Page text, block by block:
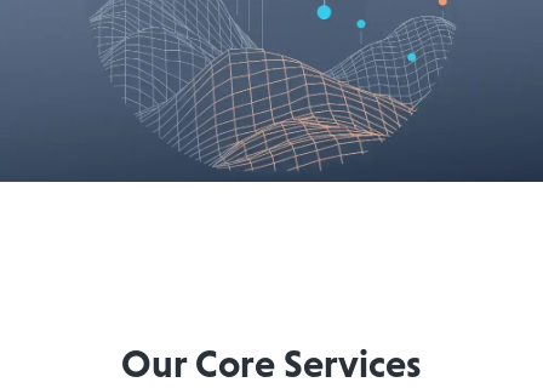
Our Core Services